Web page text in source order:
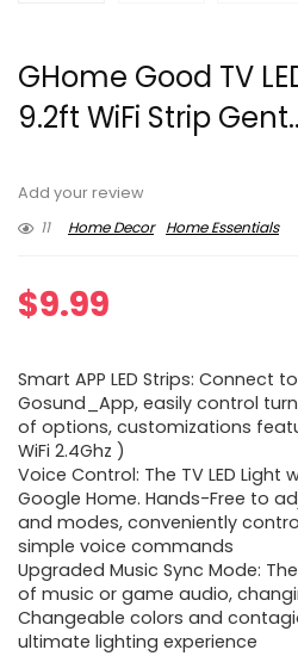
GHome Good TV
9.2ft WiFi Strip
Add your review
11
Home Decor Home Essentials
$9.99
Smart APP LED Strips: Connect
Gosund_App, easily control
of options, customizations
WiFi 2.4Ghz )
Voice Control: The TV LED Light
Google Home. Hands-Free to
and modes, conveniently
simple voice commands
Upgraded Music Sync Mode:
of music or game audio,
Changeable colors and
ultimate lighting experience